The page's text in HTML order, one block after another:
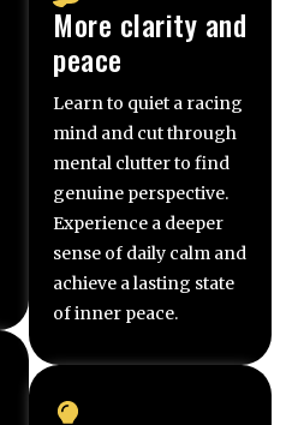
More clarity and
peace
Learn to quiet a racing
mind and cut through
mental clutter to find
genuine perspective.
Experience a deeper
sense of daily calm and
achieve a lasting state
of inner peace.